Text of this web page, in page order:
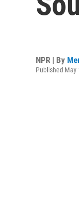
NPR | By
Published May